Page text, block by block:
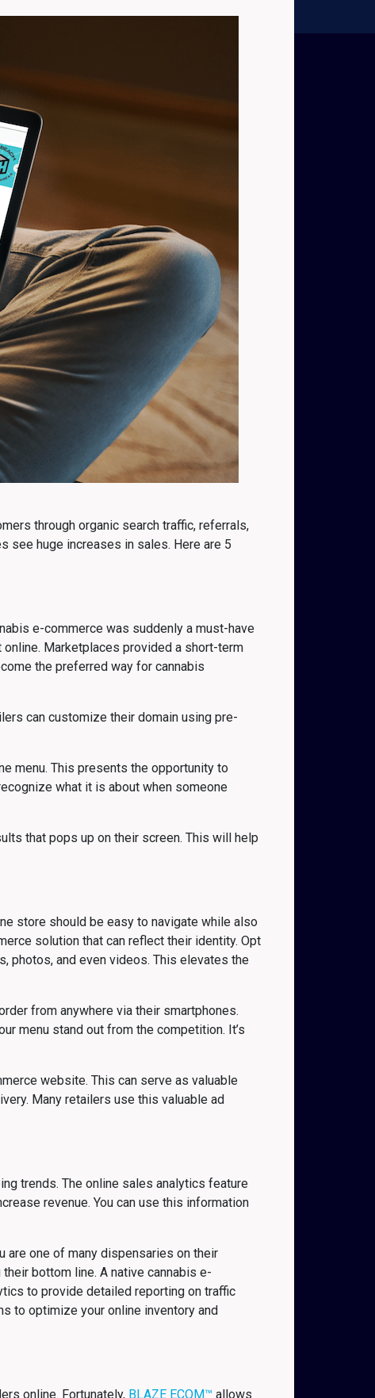
through organic search traffic, referrals,
see huge increases in sales. Here are 5
e-commerce was suddenly a must-have
Marketplaces provided a short-term
the preferred way for cannabis
can customize their domain using pre-
menu. This presents the opportunity to
what it is about when someone
that pops up on their screen. This will help
store should be easy to navigate while also
solution that can reflect their identity. Opt
photos, and even videos. This elevates the
from anywhere via their smartphones.
menu stand out from the competition. It’s
website. This can serve as valuable
Many retailers use this valuable ad
trends. The online sales analytics feature
revenue. You can use this information
one of many dispensaries on their
bottom line. A native cannabis e-
to provide detailed reporting on traffic
to optimize your online inventory and
online. Fortunately, BLAZE ECOM™ allows